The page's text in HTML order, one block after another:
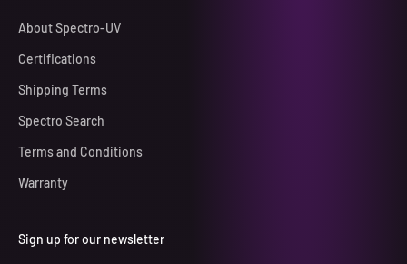
About Spectro-UV
Certifications
Shipping Terms
Spectro Search
Terms and Conditions
Warranty
Sign up for our newsletter